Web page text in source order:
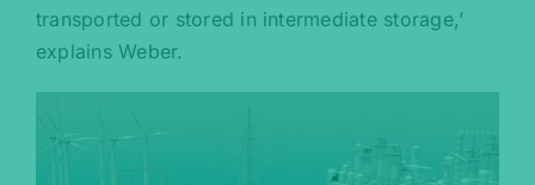
transported or stored in intermediate storage,’
explains Weber.